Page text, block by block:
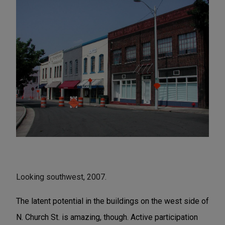
Looking southwest, 2007.
The latent potential in the buildings on the west side of
N. Church St. is amazing, though. Active participation